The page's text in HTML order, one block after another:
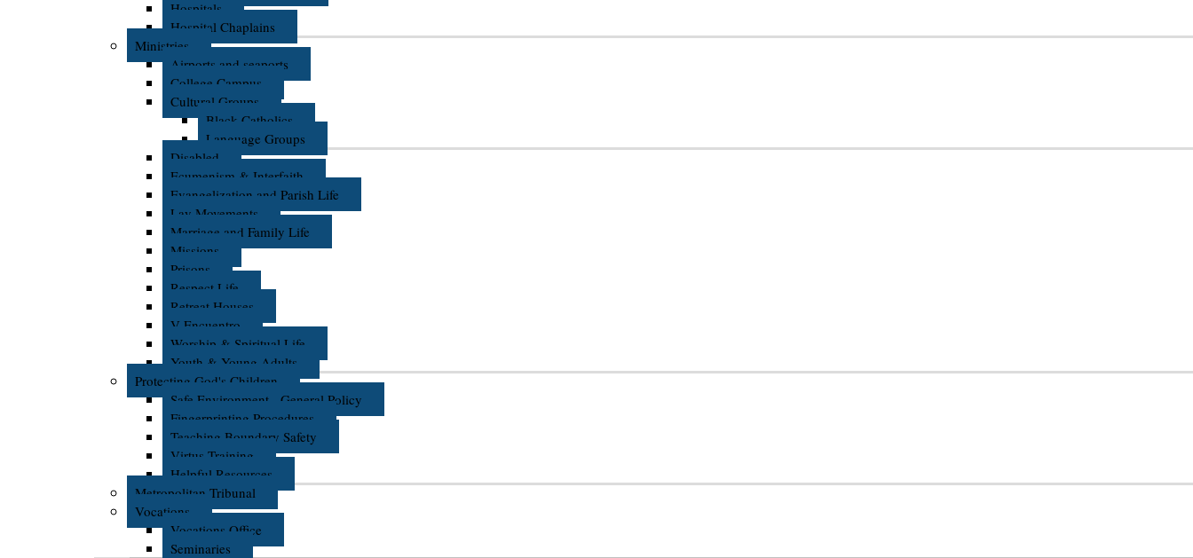
Hospitals
Hospital Chaplains
Ministries
Airports and seaports
College Campus
Cultural Groups
Black Catholics
Language Groups
Disabled
Ecumenism & Interfaith
Evangelization and Parish Life
Lay Movements
Marriage and Family Life
Missions
Prisons
Respect Life
Retreat Houses
V Encuentro
Worship & Spiritual Life
Youth & Young Adults
Protecting God's Children
Safe Environment - General Policy
Fingerprinting Procedures
Teaching Boundary Safety
Virtus Training
Helpful Resources
Metropolitan Tribunal
Vocations
Vocations Office
Seminaries